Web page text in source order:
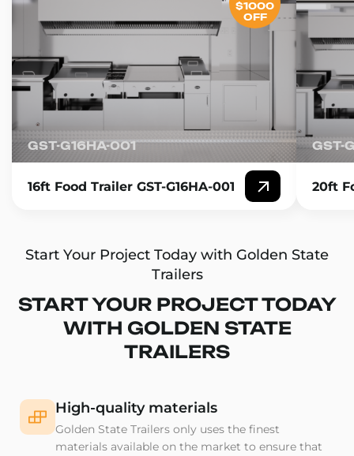
GST-G16HA-001
16ft Food Trailer GST-G16HA-001
$1000
OFF
GST-
20ft
Start Your Project Today with Golden State
Trailers
START YOUR PROJECT TODAY
WITH GOLDEN STATE
TRAILERS
High-quality materials
Golden State Trailers only uses the finest
materials available on the market to ensure that